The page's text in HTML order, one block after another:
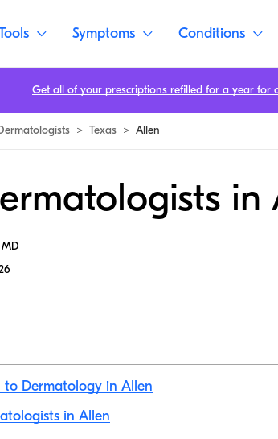
Symptoms Conditions
> Texas > Allen
in
to Dermatology in Allen
in Allen
Get all of your prescriptions refilled for a year for